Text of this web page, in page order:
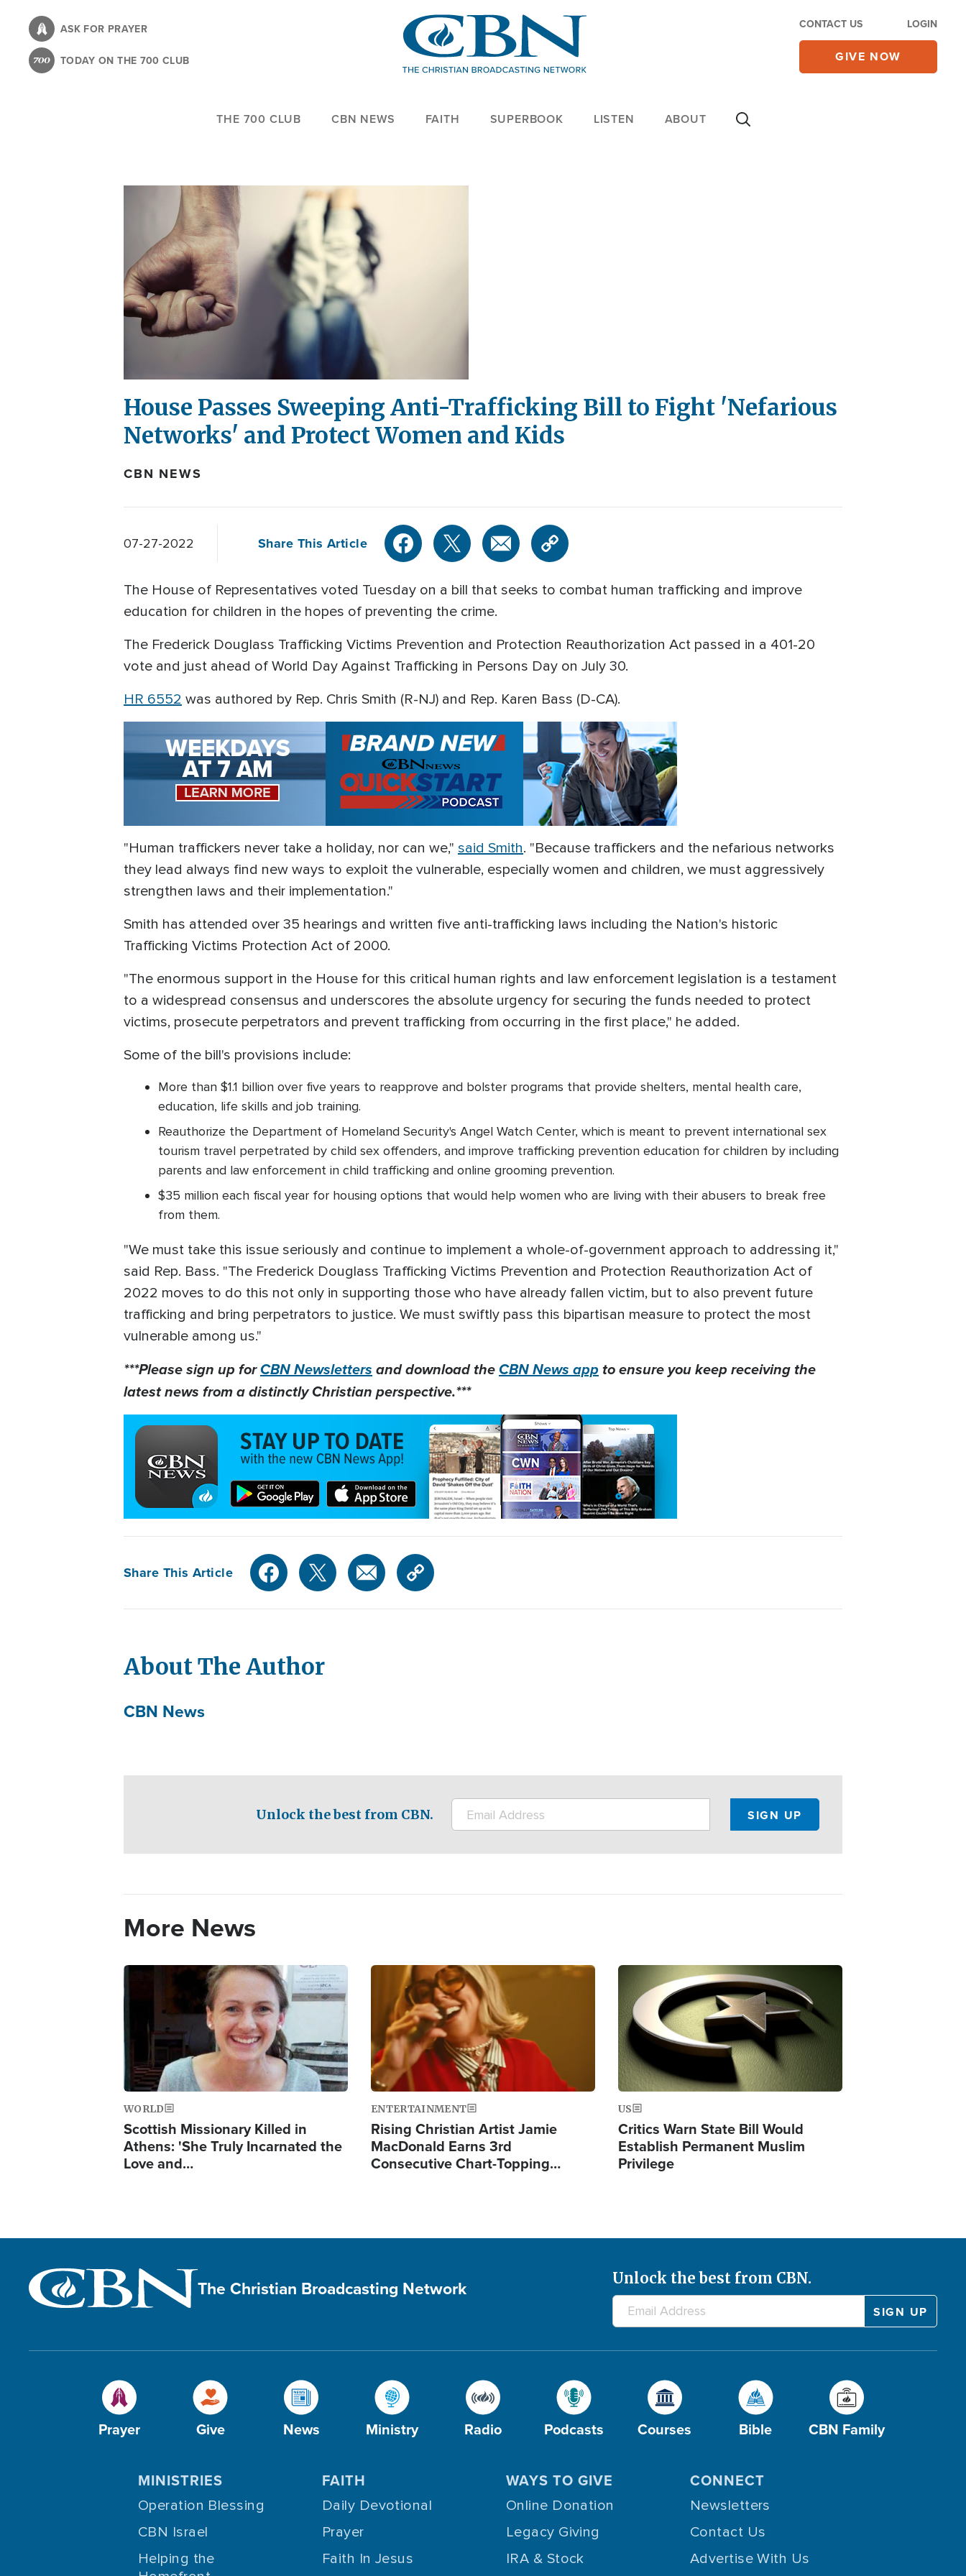
content
ASK FOR PRAYER
TODAY ON THE 700 CLUB
CONTACT US LOGIN
GIVE NOW
THE 700 CLUB CBN NEWS FAITH SUPERBOOK LISTEN ABOUT
House Passes Sweeping Anti-Trafficking Bill to Fight 'Nefarious
Networks' and Protect Women and Kids
CBN NEWS
07-27-2022 Share This Article
The House of Representatives voted Tuesday on a bill that seeks to combat human trafficking and improve
education for children in the hopes of preventing the crime.
The Frederick Douglass Trafficking Victims Prevention and Protection Reauthorization Act passed in a 401-20
vote and just ahead of World Day Against Trafficking in Persons Day on July 30.
HR 6552 was authored by Rep. Chris Smith (R-NJ) and Rep. Karen Bass (D-CA).
"Human traffickers never take a holiday, nor can we," said Smith. "Because traffickers and the nefarious networks
they lead always find new ways to exploit the vulnerable, especially women and children, we must aggressively
strengthen laws and their implementation."
Smith has attended over 35 hearings and written five anti-trafficking laws including the Nation's historic
Trafficking Victims Protection Act of 2000.
"The enormous support in the House for this critical human rights and law enforcement legislation is a testament
to a widespread consensus and underscores the absolute urgency for securing the funds needed to protect
victims, prosecute perpetrators and prevent trafficking from occurring in the first place," he added.
Some of the bill's provisions include:
More than $1.1 billion over five years to reapprove and bolster programs that provide shelters, mental health care,
education, life skills and job training.
Reauthorize the Department of Homeland Security's Angel Watch Center, which is meant to prevent international sex
tourism travel perpetrated by child sex offenders, and improve trafficking prevention education for children by including
parents and law enforcement in child trafficking and online grooming prevention.
$35 million each fiscal year for housing options that would help women who are living with their abusers to break free
from them.
"We must take this issue seriously and continue to implement a whole-of-government approach to addressing it,"
said Rep. Bass. "The Frederick Douglass Trafficking Victims Prevention and Protection Reauthorization Act of
2022 moves to do this not only in supporting those who have already fallen victim, but to also prevent future
trafficking and bring perpetrators to justice. We must swiftly pass this bipartisan measure to protect the most
vulnerable among us."
***Please sign up forCBN Newslettersand download theCBN News app to ensure you keep receiving the
latest news from a distinctly Christian perspective.***
Share This Article
About The Author
CBN News
Unlock the best from CBN.
More News
Image
WORLD
Scottish Missionary Killed in
Athens: 'She Truly Incarnated the
Love and…
Image
ENTERTAINMENT
Rising Christian Artist Jamie
MacDonald Earns 3rd
Consecutive Chart-Topping…
US
Critics Warn State Bill Would
Establish Permanent Muslim
Privilege
The Christian Broadcasting Network Unlock the best from CBN.
Prayer Give News Ministry Radio Podcasts Courses Bible CBN Family
MINISTRIES
Operation Blessing
CBN Israel
Helping the
FAITH
Daily Devotional
Prayer
Faith In Jesus
WAYS TO GIVE
Online Donation
Legacy Giving
IRA & Stock
CONNECT
Newsletters
Contact Us
Advertise With Us